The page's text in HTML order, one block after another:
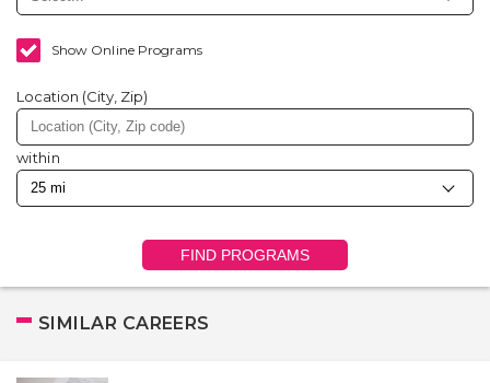
Show Online Programs
Location (City, Zip)
within
FIND PROGRAMS
SIMILAR CAREERS